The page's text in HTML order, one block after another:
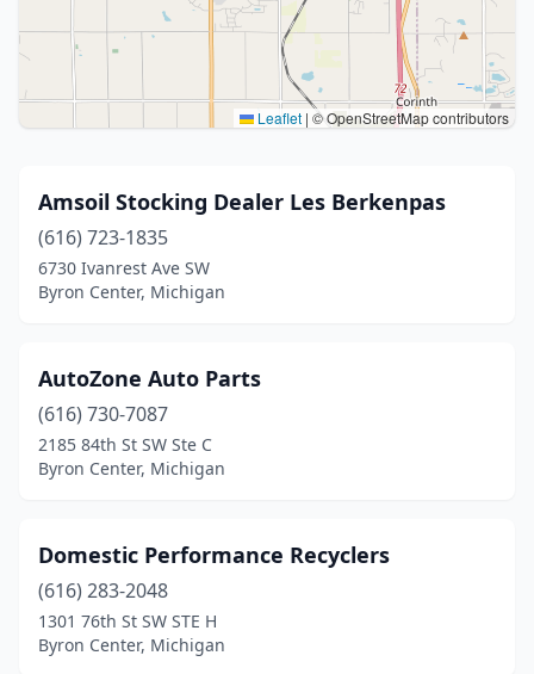
Leaflet | © OpenStreetMap contributors
Amsoil Stocking Dealer Les Berkenpas
(616) 723-1835
6730 Ivanrest Ave SW
Byron Center, Michigan
AutoZone Auto Parts
(616) 730-7087
2185 84th St SW Ste C
Byron Center, Michigan
Domestic Performance Recyclers
(616) 283-2048
1301 76th St SW STE H
Byron Center, Michigan